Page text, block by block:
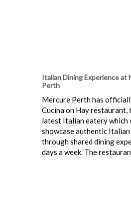
Italian Dining Experience at
Perth
Mercure Perth has
Cucina on Hay restaurant,
latest Italian eatery which
showcase authentic
through shared dining
days a week. The